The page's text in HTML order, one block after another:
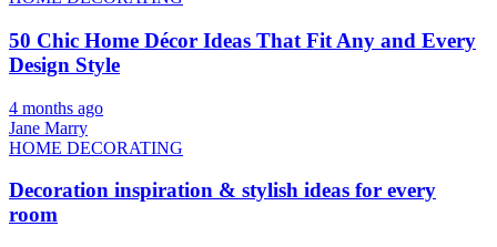
50 Chic Home Décor Ideas That Fit Any and Every
Design Style
4 months ago
Jane Marry
HOME DECORATING
Decoration inspiration & stylish ideas for every
room